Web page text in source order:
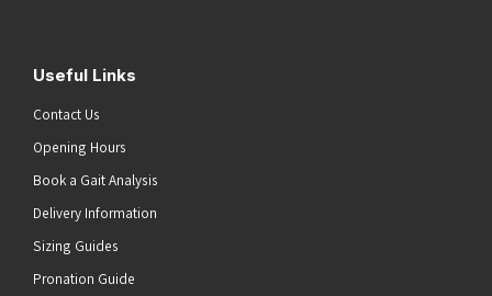
Useful Links
Contact Us
Opening Hours
Book a Gait Analysis
Delivery Information
Sizing Guides
Pronation Guide